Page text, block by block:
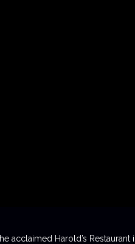
Harold’s Restaurant